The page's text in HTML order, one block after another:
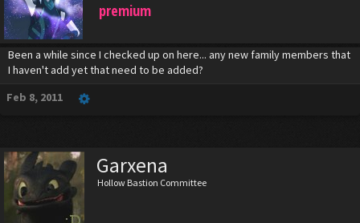
premium
Been a while since I checked up on here... any new family members that
I haven't add yet that need to be added?
Feb 8, 2011
Garxena
Hollow Bastion Committee